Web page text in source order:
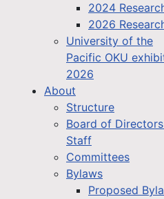
2024
2026
University of the
Pacific OKU
2026
About
Structure
Board of
Staff
Committees
Bylaws
Proposed